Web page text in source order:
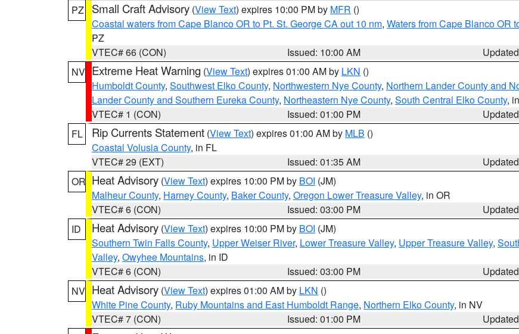
PZ
Small Craft Advisory (View Text) expires 10:00 PM by MFR ()
Coastal waters from Cape Blanco OR to Pt. St. George CA out 10 nm, Waters from Cape Blanco OR
PZ
VTEC# 66 (CON)
Issued: 10:00 AM
NV Extreme Heat Warning (View Text) expires 01:00 AM by LKN ()
Humboldt County, Southwest Elko County, Northwestern Nye County, Northern Lander County and
Lander County and Southern Eureka County, Northeastern Nye County, South Central Elko County,
VTEC# 1 (CON)
Issued: 01:00 PM
FL
Rip Currents Statement (View Text) expires 01:00 AM by MLB ()
Coastal Volusia County, in FL
VTEC# 29 (EXT)
Issued: 01:35 AM
OR Heat Advisory (View Text) expires 10:00 PM by BOI (JM)
Malheur County, Harney County, Baker County, Oregon Lower Treasure Valley, in OR
VTEC# 6 (CON)
Issued: 03:00 PM
ID
Heat Advisory (View Text) expires 10:00 PM by BOI (JM)
Southern Twin Falls County, Upper Weiser River, Lower Treasure Valley, Upper Treasure Valley,
Valley, Owyhee Mountains, in ID
VTEC# 6 (CON)
Issued: 03:00 PM
NV Heat Advisory (View Text) expires 01:00 AM by LKN ()
White Pine County, Ruby Mountains and East Humboldt Range, Northern Elko County, in NV
VTEC# 7 (CON)
Issued: 01:00 PM